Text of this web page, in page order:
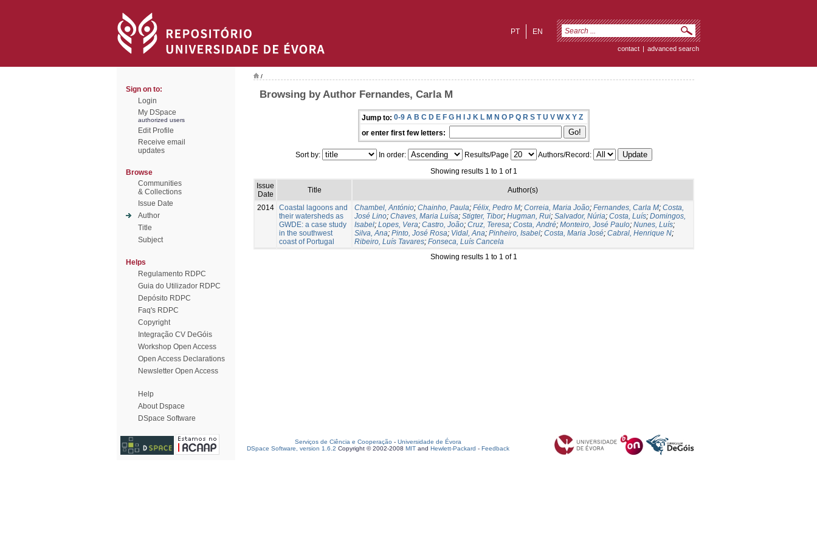
EN
PT
contact | advanced search
Sign on to:
Login
My DSpace
authorized users
Edit Profile
Receive email
updates
Browse
Communities
& Collections
Issue Date
Author
Title
Subject
Helps
Regulamento RDPC
Guia do Utilizador RDPC
Depósito RDPC
Faq's RDPC
Copyright
Integração CV DeGóis
Workshop Open Access
Open Access Declarations
Newsletter Open Access
Help
About Dspace
DSpace Software
/
Browsing by Author Fernandes, Carla M
Jump to: 0-9 A B C D E F G H I J K L M N O P Q R S T U V W X Y Z
or enter first few letters:
Sort by: In order: Results/Page
Authors/Record:
Showing results 1 to 1 of 1
Issue
Date
Title Author(s)
2014 Coastal lagoons and
their watersheds as
GWDE: a case study
in the southwest
coast of Portugal
Chambel, António; Chainho, Paula; Félix, Pedro M; Correia, Maria João; Fernandes, Carla M; Costa,
José Lino; Chaves, Maria Luísa; Stigter, Tibor; Hugman, Rui; Salvador, Núria; Costa, Luís; Domingos,
Isabel; Lopes, Vera; Castro, João; Cruz, Teresa; Costa, André; Monteiro, José Paulo; Nunes, Luís;
Silva, Ana; Pinto, José Rosa; Vidal, Ana; Pinheiro, Isabel; Costa, Maria José; Cabral, Henrique N;
Ribeiro, Luís Tavares; Fonseca, Luís Cancela
Showing results 1 to 1 of 1
Serviços de Ciência e Cooperação - Universidade de Évora
DSpace Software, version 1.6.2 Copyright © 2002-2008 MIT and Hewlett-Packard - Feedback